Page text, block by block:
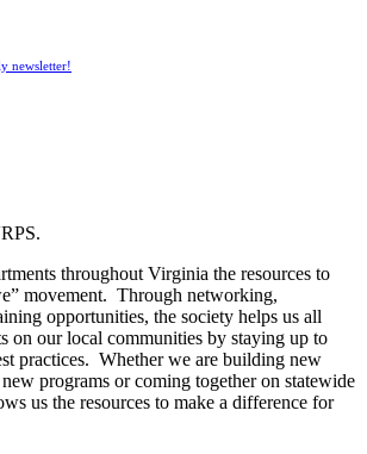
newsletter!
.
throughout Virginia the resources to
movement. Through networking,
opportunities, the society helps us all
on our local communities by staying up to
practices. Whether we are building new
programs or coming together on statewide
us the resources to make a difference for